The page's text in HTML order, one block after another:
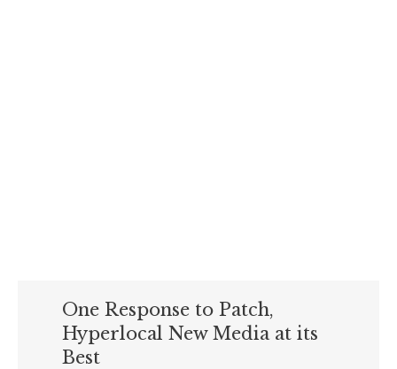
One Response to Patch,
Hyperlocal New Media at its
Best